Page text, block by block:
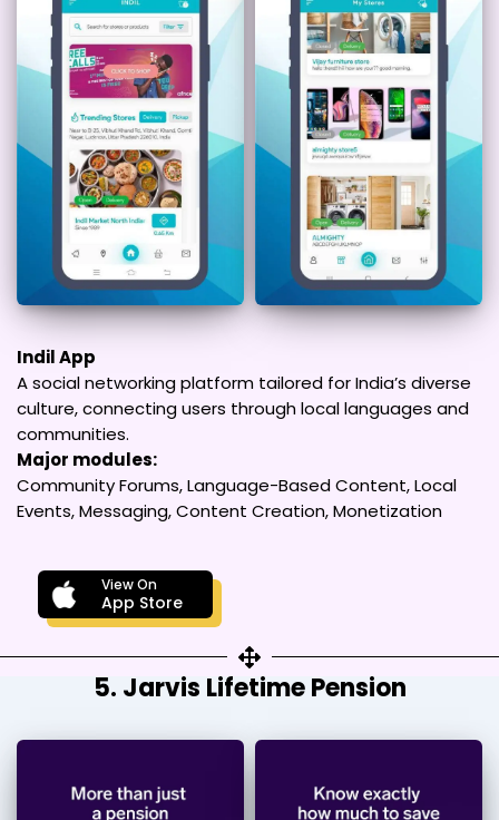
Indil App
A social networking platform tailored for India’s diverse
culture, connecting users through local languages and
communities.
Major modules:
Community Forums, Language-Based Content, Local
Events, Messaging, Content Creation, Monetization
View On
App Store
5. Jarvis Lifetime Pension